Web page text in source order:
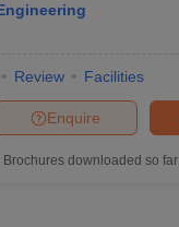
Review Facilities
Enquire
Brochures downloaded so far